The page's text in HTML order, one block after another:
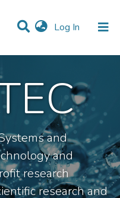
Log In (current)
and
and
research
research and